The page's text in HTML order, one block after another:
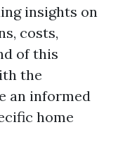
insights on
costs,
of this
the
an informed
home